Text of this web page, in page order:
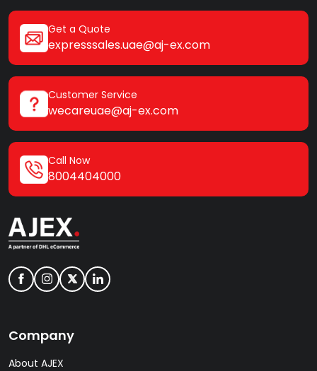
Get a Quote
expresssales.uae@aj-ex.com
Customer Service
wecareuae@aj-ex.com
Call Now
8004404000
Company
About AJEX